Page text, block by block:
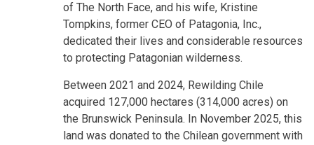
of The North Face, and his wife, Kristine
Tompkins, former CEO of Patagonia, Inc.,
dedicated their lives and considerable resources
to protecting Patagonian wilderness.
Between 2021 and 2024, Rewilding Chile
acquired 127,000 hectares (314,000 acres) on
the Brunswick Peninsula. In November 2025, this
land was donated to the Chilean government with